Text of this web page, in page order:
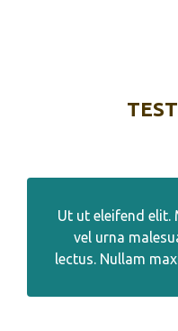
Ut ut eleifend
vel urna
lectus. Nullam